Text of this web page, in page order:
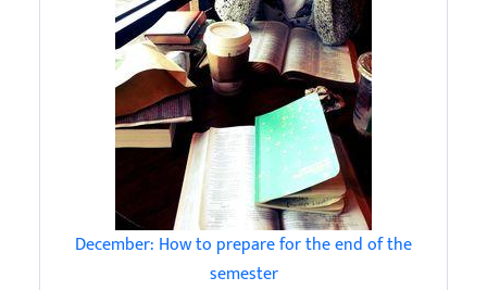
December: How to prepare for the end of the
semester